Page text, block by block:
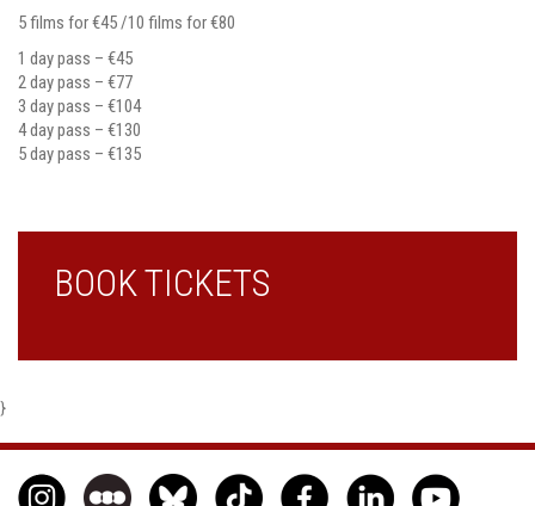
5 films for €45 /10 films for €80
1 day pass – €45
2 day pass – €77
3 day pass – €104
4 day pass – €130
5 day pass – €135
BOOK TICKETS
}